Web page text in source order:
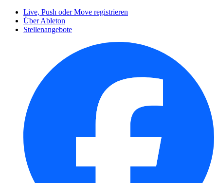
Live, Push oder Move registrieren
Über Ableton
Stellenangebote